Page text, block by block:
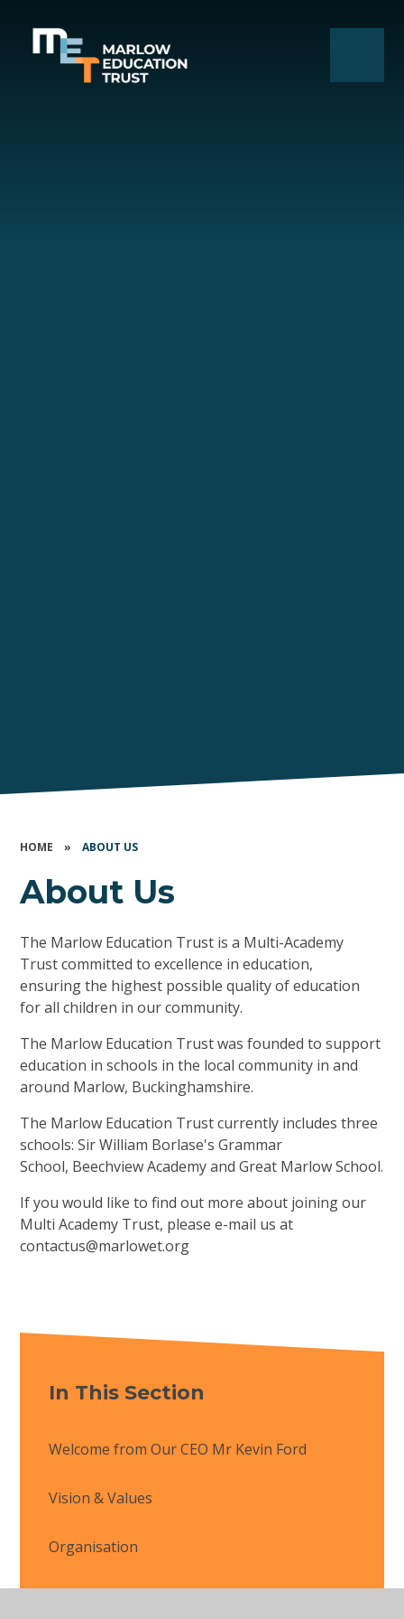
HOME » ABOUT US
About Us
The Marlow Education Trust is a Multi-Academy
Trust committed to excellence in education,
ensuring the highest possible quality of education
for all children in our community.
The Marlow Education Trust was founded to support
education in schools in the local community in and
around Marlow, Buckinghamshire.
The Marlow Education Trust currently includes three
schools: Sir William Borlase's Grammar
School, Beechview Academy and Great Marlow School.
If you would like to find out more about joining our
Multi Academy Trust, please e-mail us at
contactus@marlowet.org
In This Section
Welcome from Our CEO Mr Kevin Ford
Vision & Values
Organisation